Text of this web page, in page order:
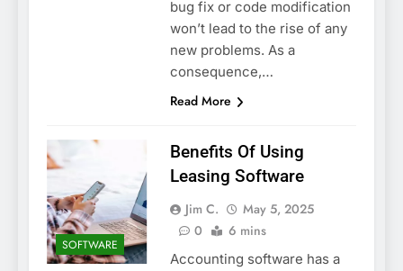
bug fix or code modification
won’t lead to the rise of any
new problems. As a
consequence,…
Read More
SOFTWARE
Benefits Of Using
Leasing Software
Jim C.
May 5, 2025
0
6 mins
Accounting software has a